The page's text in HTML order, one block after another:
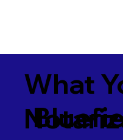
What